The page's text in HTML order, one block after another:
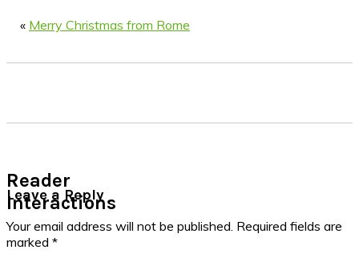
« Merry Christmas from Rome
Reader
Interactions
Leave a Reply
Your email address will not be published. Required fields are
marked *